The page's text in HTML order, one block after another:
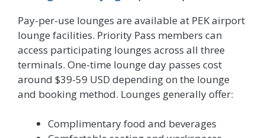
Pay-per-use lounges are available at PEK airport
lounge facilities. Priority Pass members can
access participating lounges across all three
terminals. One-time lounge day passes cost
around $39-59 USD depending on the lounge
and booking method. Lounges generally offer:
Complimentary food and beverages